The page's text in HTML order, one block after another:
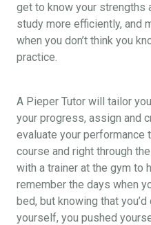
get to know your strengths
study more efficiently, and
when you don’t think you
practice.
A Pieper Tutor will tailor
your progress, assign and
evaluate your performance
course and right through
with a trainer at the gym to
remember the days when
bed, but knowing that
yourself, you pushed